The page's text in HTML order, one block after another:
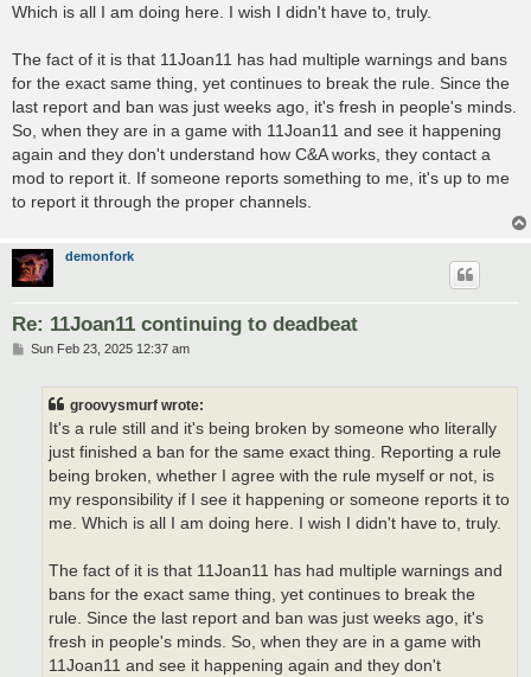
Which is all I am doing here. I wish I didn't have to, truly.
The fact of it is that 11Joan11 has had multiple warnings and bans
for the exact same thing, yet continues to break the rule. Since the
last report and ban was just weeks ago, it's fresh in people's minds.
So, when they are in a game with 11Joan11 and see it happening
again and they don't understand how C&A works, they contact a
mod to report it. If someone reports something to me, it's up to me
to report it through the proper channels.
demonfork
Re: 11Joan11 continuing to deadbeat
PSun Feb 23, 2025 12:37 am
groovysmurf wrote:
It's a rule still and it's being broken by someone who literally
just finished a ban for the same exact thing. Reporting a rule
being broken, whether I agree with the rule myself or not, is
my responsibility if I see it happening or someone reports it to
me. Which is all I am doing here. I wish I didn't have to, truly.
The fact of it is that 11Joan11 has had multiple warnings and
bans for the exact same thing, yet continues to break the
rule. Since the last report and ban was just weeks ago, it's
fresh in people's minds. So, when they are in a game with
11Joan11 and see it happening again and they don't